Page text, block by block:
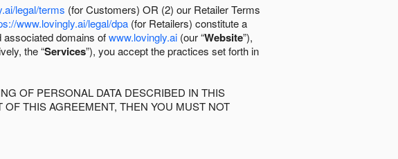
legal/terms (for Customers) OR (2) our Retailer Terms
www.lovingly.ai/legal/dpa (for Retailers) constitute a
associated domains ofwww.lovingly.ai (our “Website”),
the “Services”), you accept the practices set forth in
OF PERSONAL DATA DESCRIBED IN THIS
THIS AGREEMENT, THEN YOU MUST NOT